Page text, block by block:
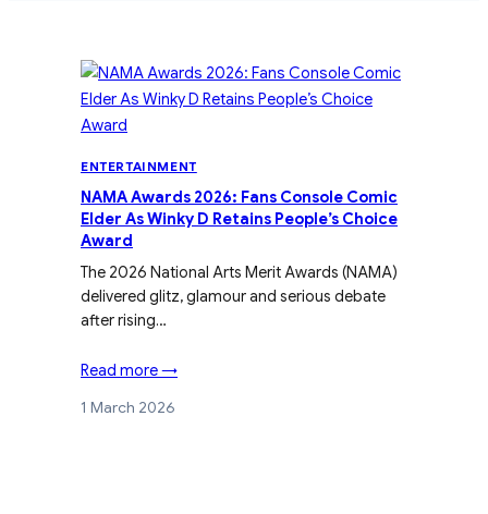
ENTERTAINMENT
NAMA Awards 2026: Fans Console Comic
Elder As Winky D Retains People’s Choice
Award
The 2026 National Arts Merit Awards (NAMA)
delivered glitz, glamour and serious debate
after rising…
Read more →
1 March 2026